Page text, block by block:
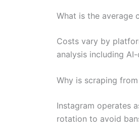
What is the average
Costs vary by
analysis including
Why is scraping
Instagram operates
rotation to avoid